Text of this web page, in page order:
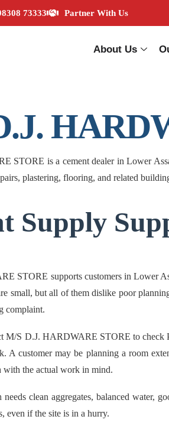
73333 Partner With Us
About Us
STORE is a cement dealer in Lower
plastering, flooring, and related
Supply
STORE supports customers in Lower
small, but all of them dislike poor
complaint.
M/S D.J. HARDWARE STORE to check
A customer may be planning a room
with the actual work in mind.
needs clean aggregates, balanced water,
even if the site is in a hurry.